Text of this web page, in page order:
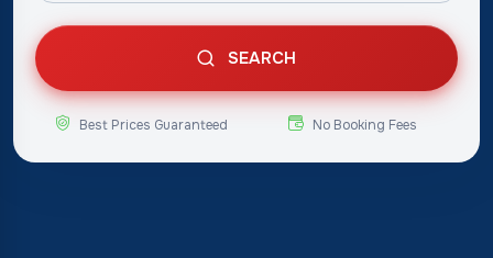
SEARCH
Best Prices Guaranteed No Booking Fees